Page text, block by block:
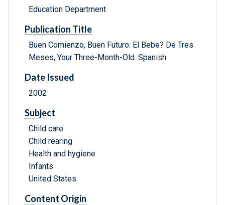
Education Department
Publication Title
Buen Comienzo, Buen Futuro: El Bebe? De Tres
Meses, Your Three-Month-Old. Spanish
Date Issued
2002
Subject
Child care
Child rearing
Health and hygiene
Infants
United States
Content Origin